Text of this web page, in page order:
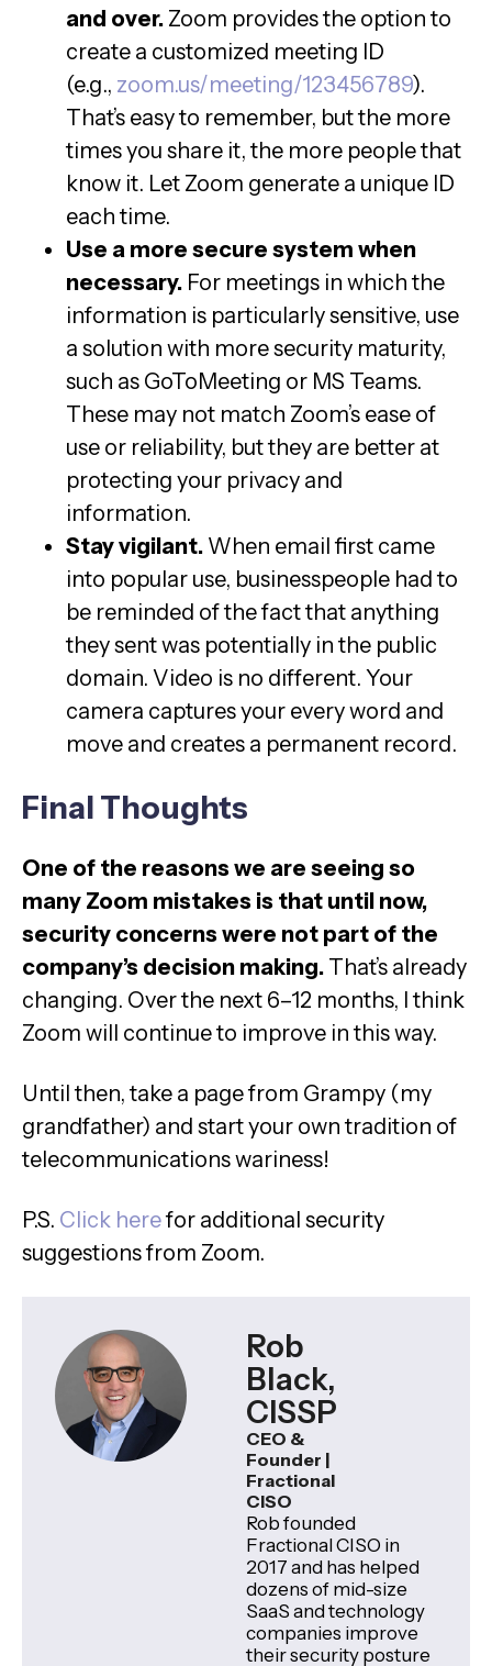
and over. Zoom provides the option to
create a customized meeting ID
(e.g., zoom.us/meeting/123456789).
That’s easy to remember, but the more
times you share it, the more people that
know it. Let Zoom generate a unique ID
each time.
Use a more secure system when
necessary. For meetings in which the
information is particularly sensitive, use
a solution with more security maturity,
such as GoToMeeting or MS Teams.
These may not match Zoom’s ease of
use or reliability, but they are better at
protecting your privacy and
information.
Stay vigilant. When email first came
into popular use, businesspeople had to
be reminded of the fact that anything
they sent was potentially in the public
domain. Video is no different. Your
camera captures your every word and
move and creates a permanent record.
Final Thoughts
One of the reasons we are seeing so
many Zoom mistakes is that until now,
security concerns were not part of the
company’s decision making. That’s already
changing. Over the next 6–12 months, I think
Zoom will continue to improve in this way.
Until then, take a page from Grampy (my
grandfather) and start your own tradition of
telecommunications wariness!
P.S. Click herefor additional security
suggestions from Zoom.
Rob
Black,
CISSP
CEO &
Founder |
Fractional
CISO
Rob founded
Fractional CISO in
2017 and has helped
dozens of mid-size
SaaS and technology
companies improve
their security posture